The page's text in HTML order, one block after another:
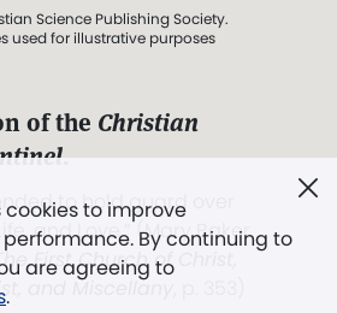
cookies to improve
By continuing to
are agreeing to
.
Science Publishing Society.
used for illustrative purposes
of the Christian
.
to hold guard over
and Love.” (Mary Baker
First Church of Christ,
and Miscellany